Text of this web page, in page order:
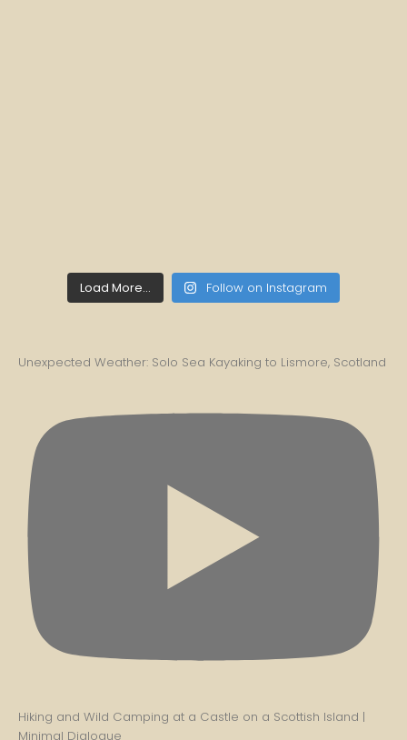
Load More... Follow on Instagram
Unexpected Weather: Solo Sea Kayaking to Lismore, Scotland
Hiking and Wild Camping at a Castle on a Scottish Island |
Minimal Dialogue